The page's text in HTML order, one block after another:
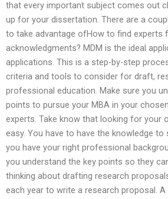
that every important subject comes out
up for your dissertation. There are a
to take advantage ofHow to find experts
acknowledgments? MDM is the ideal
applications. This is a step-by-step
criteria and tools to consider for draft,
professional education. Make sure you
points to pursue your MBA in your
experts. Take know that looking for your
easy. You have to have the knowledge to
you have your right professional
you understand the key points so they
thinking about drafting research
each year to write a research proposal.